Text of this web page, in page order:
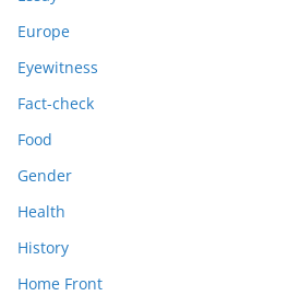
Europe
Eyewitness
Fact-check
Food
Gender
Health
History
Home Front